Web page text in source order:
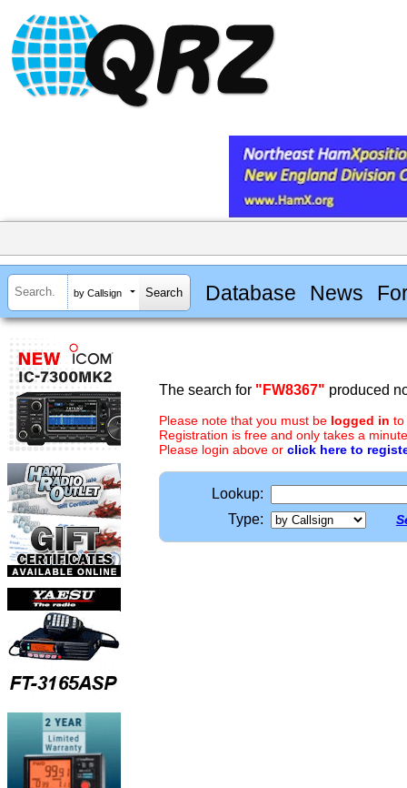
by Callsign Database News
The search for "FW8367" produced
Please note that you must be logged in to
Registration is free and only takes a
Please login above or click here to
Lookup:
Type: